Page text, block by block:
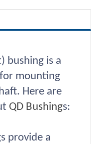
bushing is a
mounting
Here are
QD Bushings:
provide a